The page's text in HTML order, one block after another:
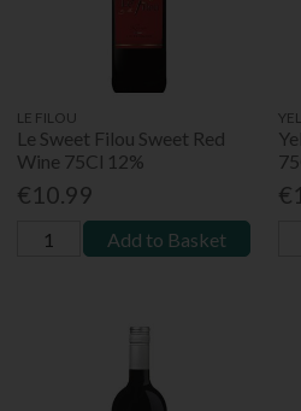
LE FILOU
Le Sweet Filou Sweet Red
Wine 75Cl 12%
€10.99
Add to Basket